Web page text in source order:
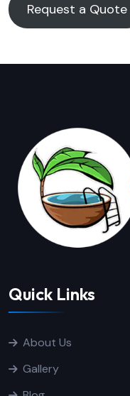
Request a Quote
Quick Links
About Us
Gallery